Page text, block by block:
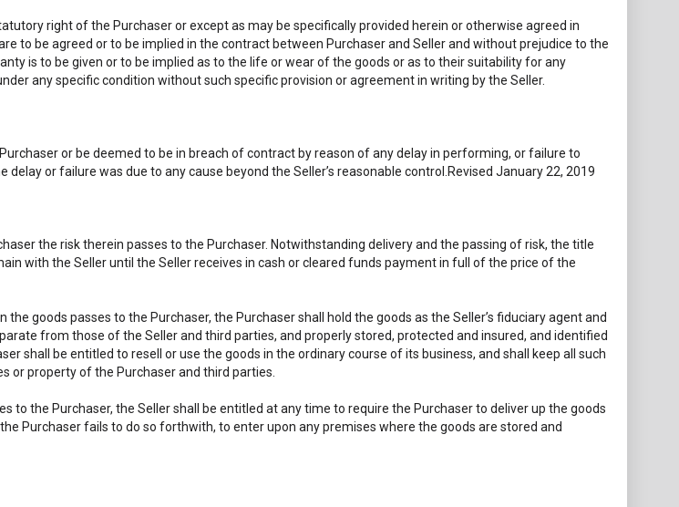
right of the Purchaser or except as may be specifically provided herein or otherwise agreed in
to be agreed or to be implied in the contract between Purchaser and Seller and without prejudice to the
is to be given or to be implied as to the life or wear of the goods or as to their suitability for any
any specific condition without such specific provision or agreement in writing by the Seller.
or be deemed to be in breach of contract by reason of any delay in performing, or failure to
or failure was due to any cause beyond the Seller’s reasonable control.Revised January 22, 2019
the risk therein passes to the Purchaser. Notwithstanding delivery and the passing of risk, the title
with the Seller until the Seller receives in cash or cleared funds payment in full of the price of the
the goods passes to the Purchaser, the Purchaser shall hold the goods as the Seller’s fiduciary agent and
from those of the Seller and third parties, and properly stored, protected and insured, and identified
shall be entitled to resell or use the goods in the ordinary course of its business, and shall keep all such
or property of the Purchaser and third parties.
to the Purchaser, the Seller shall be entitled at any time to require the Purchaser to deliver up the goods
Purchaser fails to do so forthwith, to enter upon any premises where the goods are stored and